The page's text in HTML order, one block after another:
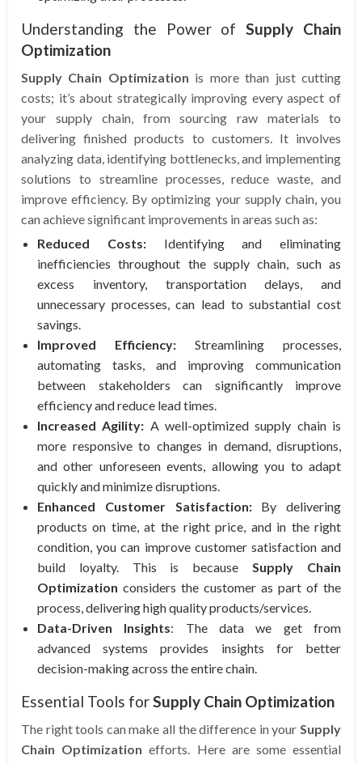
Understanding the Power ofSupply Chain
Optimization
Supply Chain Optimization is more than just cutting
costs; it’s about strategically improving every aspect of
your supply chain, from sourcing raw materials to
delivering finished products to customers. It involves
analyzing data, identifying bottlenecks, and implementing
solutions to streamline processes, reduce waste, and
improve efficiency. By optimizing your supply chain, you
can achieve significant improvements in areas such as:
Reduced Costs:Identifying and eliminating
inefficiencies throughout the supply chain, such as
excess inventory, transportation delays, and
unnecessary processes, can lead to substantial cost
savings.
Improved Efficiency: Streamlining processes,
automating tasks, and improving communication
between stakeholders can significantly improve
efficiency and reduce lead times.
Increased Agility: A well-optimized supply chain is
more responsive to changes in demand, disruptions,
and other unforeseen events, allowing you to adapt
quickly and minimize disruptions.
Enhanced Customer Satisfaction:By delivering
products on time, at the right price, and in the right
condition, you can improve customer satisfaction and
build loyalty. This is becauseSupply Chain
Optimization considers the customer as part of the
process, delivering high quality products/services.
Data-Driven Insights: The data we get from
advanced systems provides insights for better
decision-making across the entire chain.
Essential Tools forSupply Chain Optimization
The right tools can make all the difference in your Supply
Chain Optimization efforts. Here are some essential